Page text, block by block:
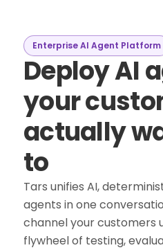
Enterprise AI Agent Platform
Deploy AI
your
actually
to
Tars unifies AI,
agents in one
channel your customers
flywheel of testing,